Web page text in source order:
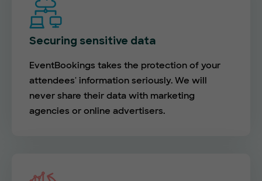
Securing sensitive data
EventBookings takes the protection of your
attendees' information seriously. We will
never share their data with marketing
agencies or online advertisers.